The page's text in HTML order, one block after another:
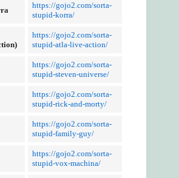
https://gojo2.com/sorta-
stupid-korra/
https://gojo2.com/sorta-
stupid-atla-live-action/
https://gojo2.com/sorta-
stupid-steven-universe/
https://gojo2.com/sorta-
stupid-rick-and-morty/
https://gojo2.com/sorta-
stupid-family-guy/
https://gojo2.com/sorta-
stupid-vox-machina/